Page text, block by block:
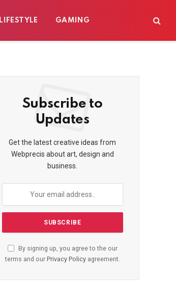
LIFESTYLE GAMING
Subscribe to
Updates
Get the latest creative ideas from
Webprecis about art, design and
business.
By signing up, you agree to the our
terms and our Privacy Policyagreement.